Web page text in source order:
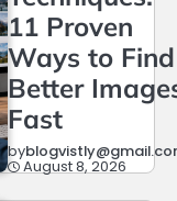
11 Proven
Ways to Find
Better
Fast
by
August 8, 2026